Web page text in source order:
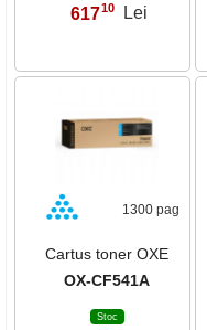
61710 Lei
1300 pag
Cartus toner OXE
OX-CF541A
Stoc